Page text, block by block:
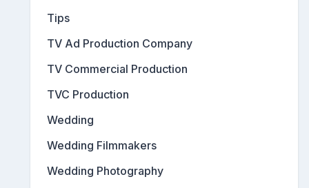
Tips
TV Ad Production Company
TV Commercial Production
TVC Production
Wedding
Wedding Filmmakers
Wedding Photography